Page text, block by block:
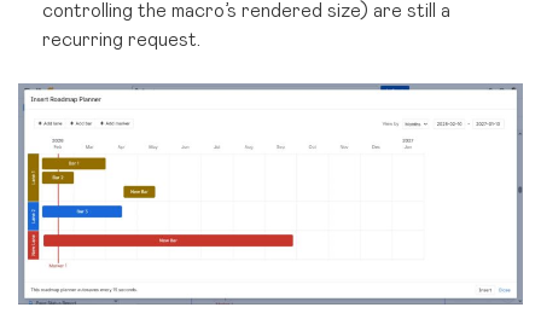
controlling the macro’s rendered size) are still a
recurring request.